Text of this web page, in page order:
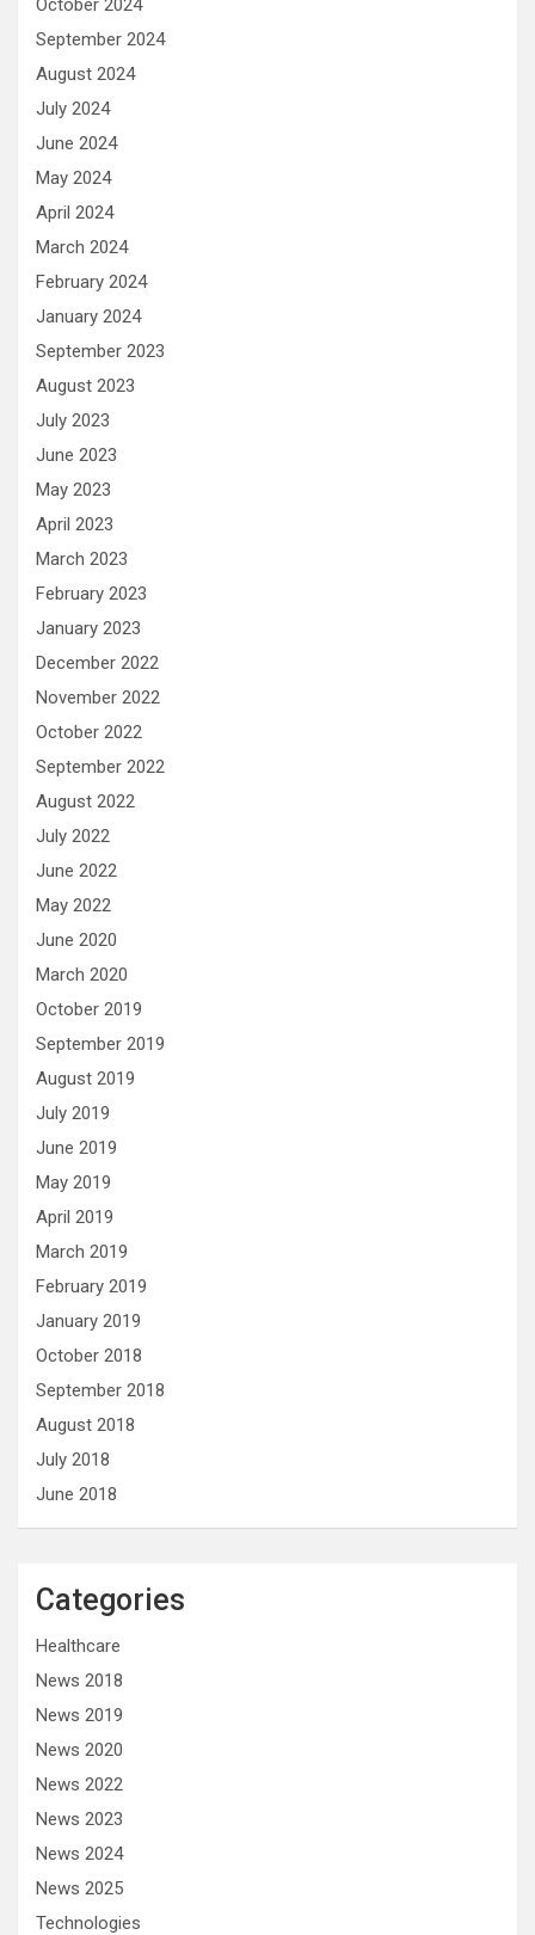
October 2024
September 2024
August 2024
July 2024
June 2024
May 2024
April 2024
March 2024
February 2024
January 2024
September 2023
August 2023
July 2023
June 2023
May 2023
April 2023
March 2023
February 2023
January 2023
December 2022
November 2022
October 2022
September 2022
August 2022
July 2022
June 2022
May 2022
June 2020
March 2020
October 2019
September 2019
August 2019
July 2019
June 2019
May 2019
April 2019
March 2019
February 2019
January 2019
October 2018
September 2018
August 2018
July 2018
June 2018
Categories
Healthcare
News 2018
News 2019
News 2020
News 2022
News 2023
News 2024
News 2025
Technologies